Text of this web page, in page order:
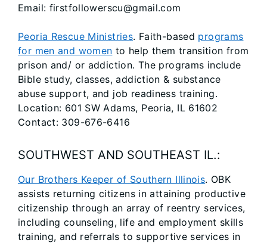
Email: firstfollowerscu@gmail.com
Peoria Rescue Ministries. Faith-based programs
for men and women to help them transition from
prison and/ or addiction. The programs include
Bible study, classes, addiction & substance
abuse support, and job readiness training.
Location: 601 SW Adams, Peoria, IL 61602
Contact: 309-676-6416
SOUTHWEST AND SOUTHEAST IL.:
Our Brothers Keeper of Southern Illinois. OBK
assists returning citizens in attaining productive
citizenship through an array of reentry services,
including counseling, life and employment skills
training, and referrals to supportive services in